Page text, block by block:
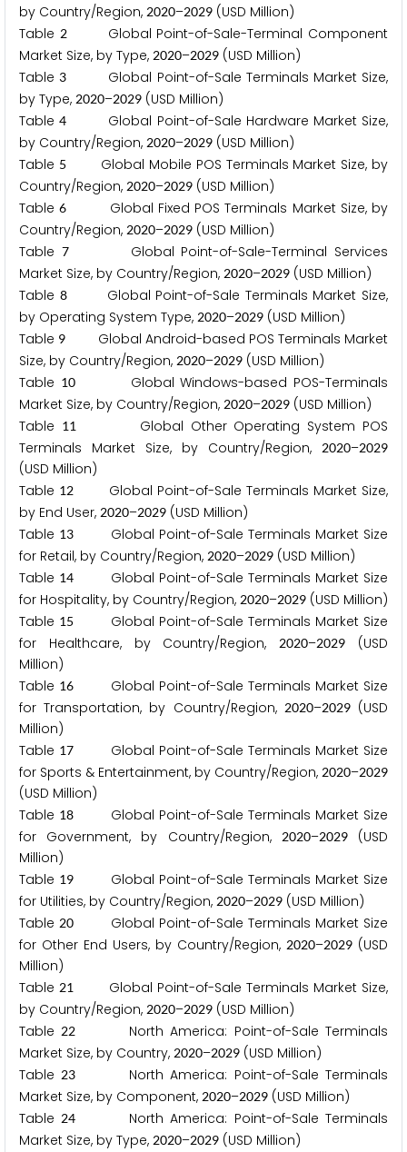
by Country/Region, 2020–2029 (USD Million)
Table 2Global Point-of-Sale-Terminal Component
Market Size, by Type, 2020–2029 (USD Million)
Table 3 Global Point-of-Sale Terminals Market Size,
by Type, 2020–2029 (USD Million)
Table4 Global Point-of-Sale Hardware Market Size,
by Country/Region, 2020–2029 (USD Million)
Table 5
Global Mobile POS Terminals Market Size, by
Country/Region, 2020–2029 (USD Million)
Table6
Global Fixed POS Terminals Market Size, by
Country/Region, 2020–2029 (USD Million)
Table 7Global Point-of-Sale-Terminal Services
Market Size, by Country/Region, 2020–2029 (USD Million)
Table 8Global Point-of-Sale Terminals Market Size,
by Operating System Type, 2020–2029 (USD Million)
Table 9 Global Android-based POS Terminals Market
Size, by Country/Region, 2020–2029 (USD Million)
Table 10Global Windows-based POS-Terminals
Market Size, by Country/Region, 2020–2029 (USD Million)
Table 11Global Other Operating System POS
Terminals Market Size, by Country/Region,
2020–2029
(USD Million)
Table 12Global Point-of-Sale Terminals Market Size,
by End User, 2020–2029 (USD Million)
Table 13 Global Point-of-Sale Terminals Market Size
for Retail, by Country/Region, 2020–2029 (USD Million)
Table 14 Global Point-of-Sale Terminals Market Size
for Hospitality, by Country/Region, 2020–2029 (USD Million)
Table 15
Global Point-of-Sale Terminals Market Size
for Healthcare, by Country/Region,2020–2029
(USD
Million)
Table 16 Global Point-of-Sale Terminals Market Size
for Transportation, by Country/Region, 2020–2029(USD
Million)
Table 17 Global Point-of-Sale Terminals Market Size
for Sports & Entertainment, by Country/Region, 2020–2029
(USD Million)
Table 18 Global Point-of-Sale Terminals Market Size
for Government, by Country/Region,
2020–2029(USD
Million)
Table 19 Global Point-of-Sale Terminals Market Size
for Utilities, by Country/Region, 2020–2029 (USD Million)
Table20 Global Point-of-Sale Terminals Market Size
for Other End Users, by Country/Region, 2020–2029 (USD
Million)
Table 21Global Point-of-Sale Terminals Market Size,
by Country/Region, 2020–2029 (USD Million)
Table22
North America: Point-of-Sale Terminals
Market Size, by Country, 2020–2029 (USD Million)
Table23
North America: Point-of-Sale Terminals
Market Size, by Component, 2020–2029 (USD Million)
Table24
North America: Point-of-Sale Terminals
Market Size, by Type, 2020–2029 (USD Million)